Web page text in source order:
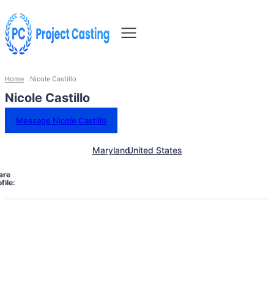
Home Nicole Castillo
Nicole Castillo
Message Nicole Castillo
MarylandUnited States